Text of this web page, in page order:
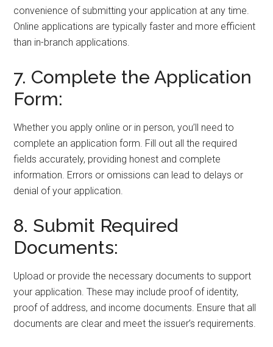
convenience of submitting your application at any time.
Online applications are typically faster and more efficient
than in-branch applications.
7. Complete the Application
Form:
Whether you apply online or in person, you’ll need to
complete an application form. Fill out all the required
fields accurately, providing honest and complete
information. Errors or omissions can lead to delays or
denial of your application.
8. Submit Required
Documents:
Upload or provide the necessary documents to support
your application. These may include proof of identity,
proof of address, and income documents. Ensure that all
documents are clear and meet the issuer’s requirements.